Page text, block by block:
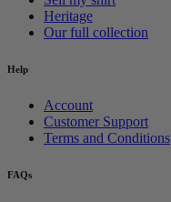
Heritage
Our full collection
Help
Account
Customer Support
Terms and Conditions
FAQs